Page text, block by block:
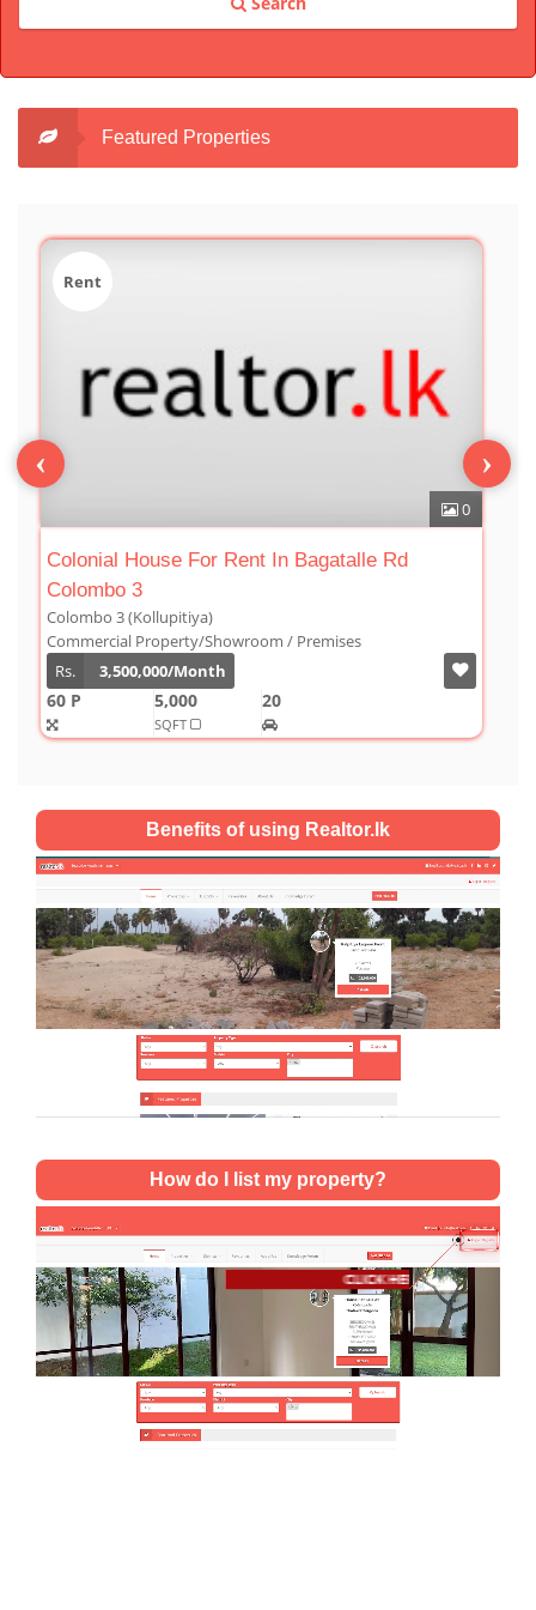
Featured Properties
Rd
Luxury Duplex For Sale At The
Condominium/Duplex
2,800
SQFT
‹ ›
Benefits of using Realtor.lk
How do I list my property?